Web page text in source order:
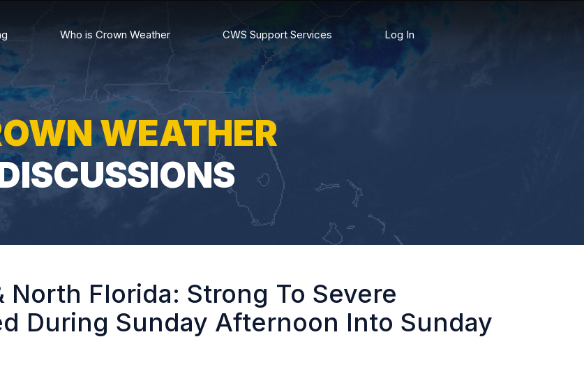
Who is Crown Weather CWS Support Services Log In
WEATHER
Florida: Strong To Severe
During Sunday Afternoon Into Sunday